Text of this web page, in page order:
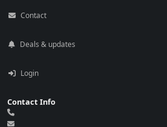
Contact
Deals & updates
Login
Contact Info